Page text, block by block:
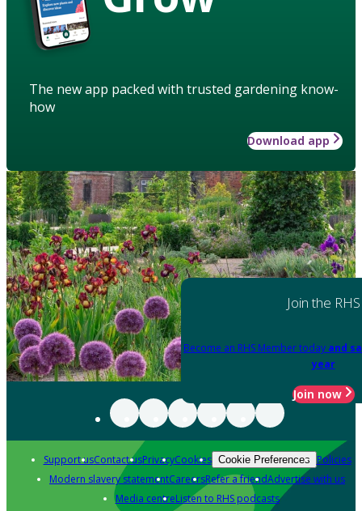
The new app packed with trusted gardening know-
how
Download app
Join the RHS
Become an RHS Member today and
year
Join now
Support usContact usPrivacyCookies Cookie Preferences Policies
Modern slavery statementCareersRefer a friendAdvertise with us
Media centreListen to RHS podcasts